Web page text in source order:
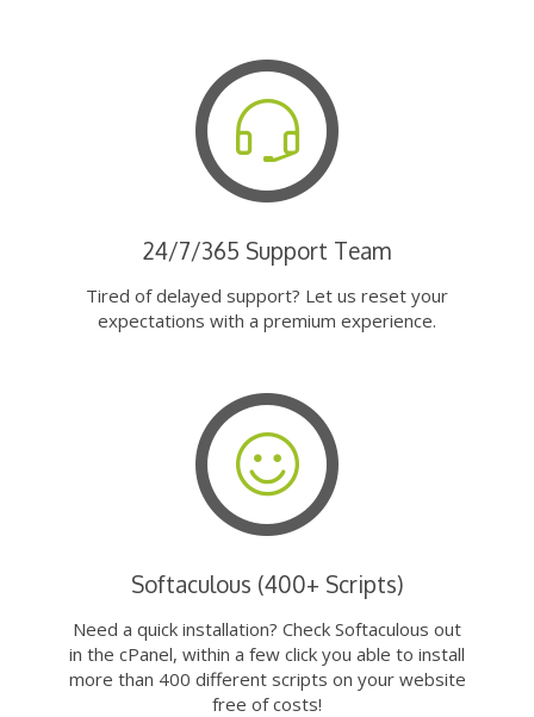
24/7/365 Support Team
Tired of delayed support? Let us reset your
expectations with a premium experience.
Softaculous (400+ Scripts)
Need a quick installation? Check Softaculous out
in the cPanel, within a few click you able to install
more than 400 different scripts on your website
free of costs!